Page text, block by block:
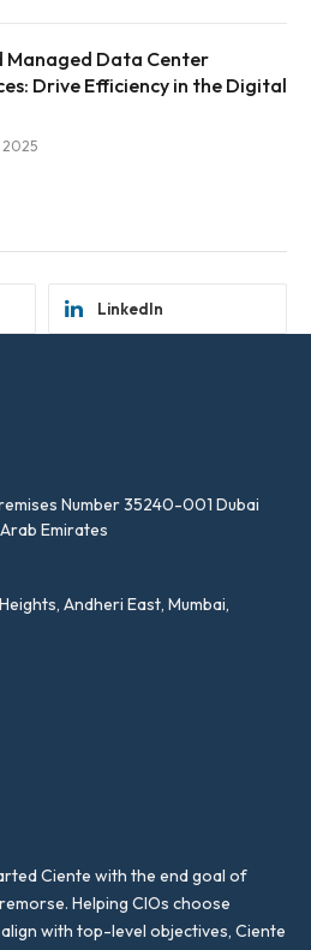
Managed Data Center
Drive Efficiency in the Digital
2025
LinkedIn
Number 35240-001 Dubai
Emirates
Andheri East, Mumbai,
Ciente with the end goal of
Helping CIOs choose
with top-level objectives, Ciente